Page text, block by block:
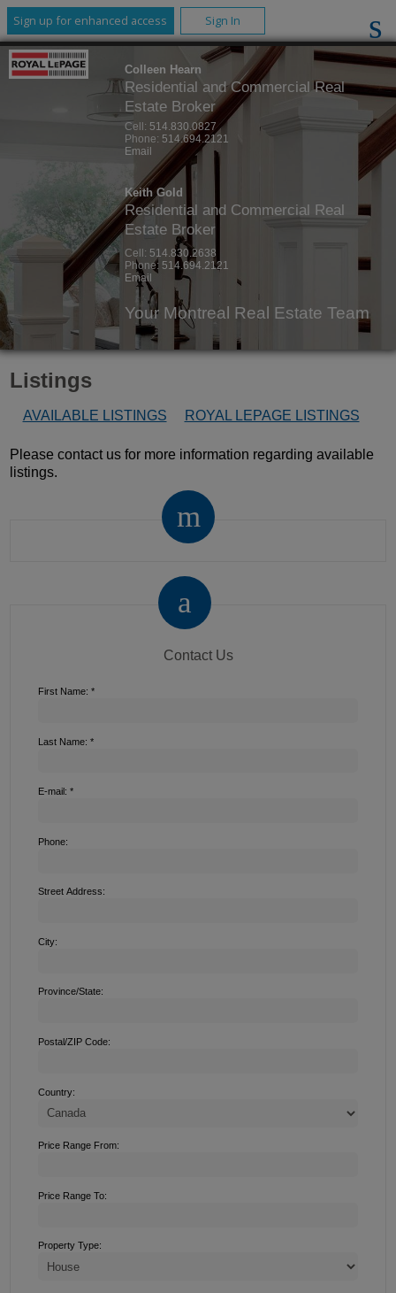
Sign up for enhanced access Sign In
Colleen Hearn
Residential and Commercial Real
Estate Broker
Cell: 514.830.0827
Phone: 514.694.2121
Email
Keith Gold
Residential and Commercial Real
Estate Broker
Cell: 514.830.2638
Phone: 514.694.2121
Email
Your Montreal Real Estate Team
Listings
AVAILABLE LISTINGS ROYAL LEPAGE LISTINGS
Please contact us for more information regarding available
listings.
Contact Us
First Name: *
Last Name: *
E-mail: *
Phone:
Street Address:
City:
Province/State:
Postal/ZIP Code:
Country:
Price Range From:
Price Range To:
Property Type: